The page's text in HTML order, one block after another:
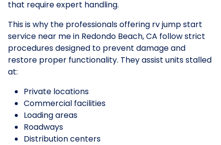
that require expert handling.
This is why the professionals offering rv jump start
service near me in Redondo Beach, CA follow strict
procedures designed to prevent damage and
restore proper functionality. They assist units stalled
at:
Private locations
Commercial facilities
Loading areas
Roadways
Distribution centers